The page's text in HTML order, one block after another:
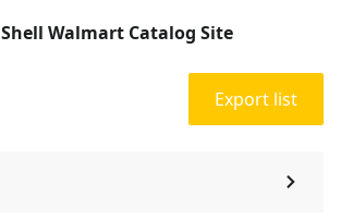
Shell Walmart Catalog Site
Export list
⌃